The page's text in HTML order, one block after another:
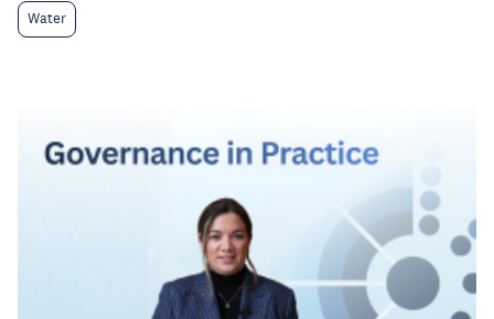
Water